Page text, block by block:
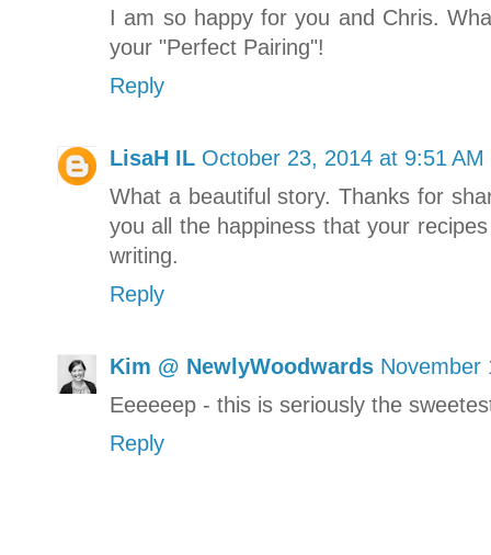
I am so happy for you and Chris.
your "Perfect Pairing"!
Reply
LisaH IL October 23, 2014 at 9:51 AM
What a beautiful story. Thanks for
you all the happiness that your
writing.
Reply
Kim @ NewlyWoodwards November
Eeeeeep - this is seriously the
Reply